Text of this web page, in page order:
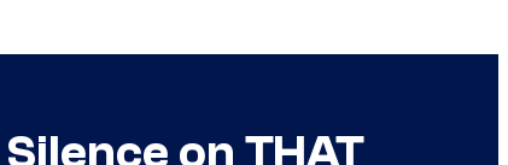
on THAT